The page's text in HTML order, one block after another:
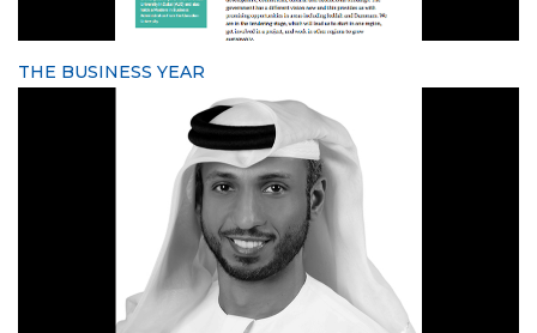
THE BUSINESS YEAR